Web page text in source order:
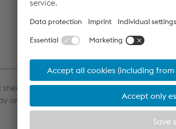
as well as standard formats, are
or short-term delivery.